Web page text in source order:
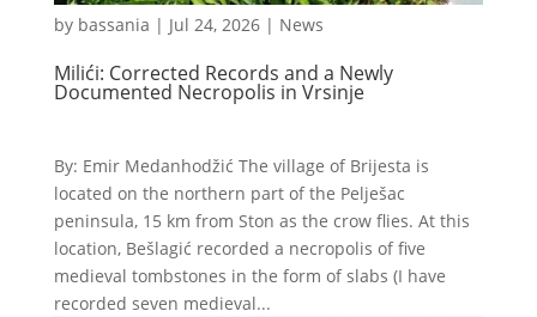
Milići: Corrected Records and a Newly
Documented Necropolis in Vrsinje
by bassania | Jul 24, 2026| News
By: Emir Medanhodžić The village of Brijesta is
located on the northern part of the Pelješac
peninsula, 15 km from Ston as the crow flies. At this
location, Bešlagić recorded a necropolis of five
medieval tombstones in the form of slabs (I have
recorded seven medieval...